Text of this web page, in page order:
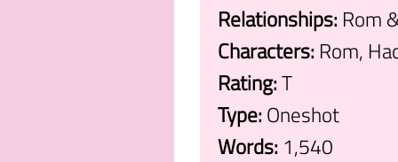
Relationships:Rom
Characters:Rom,
Rating:T
Type:Oneshot
Words:1,540